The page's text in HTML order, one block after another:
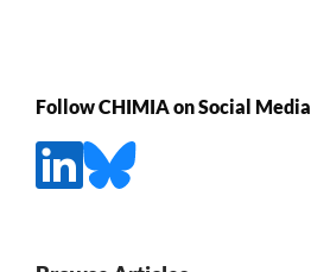
Follow CHIMIA on Social Media